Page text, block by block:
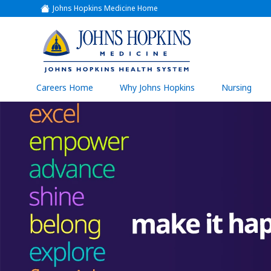
Johns Hopkins Medicine Home
(link
opens
a
new
window)
(link
opens
in
a
new
window)
Careers Home Why Johns Hopkins Nursing